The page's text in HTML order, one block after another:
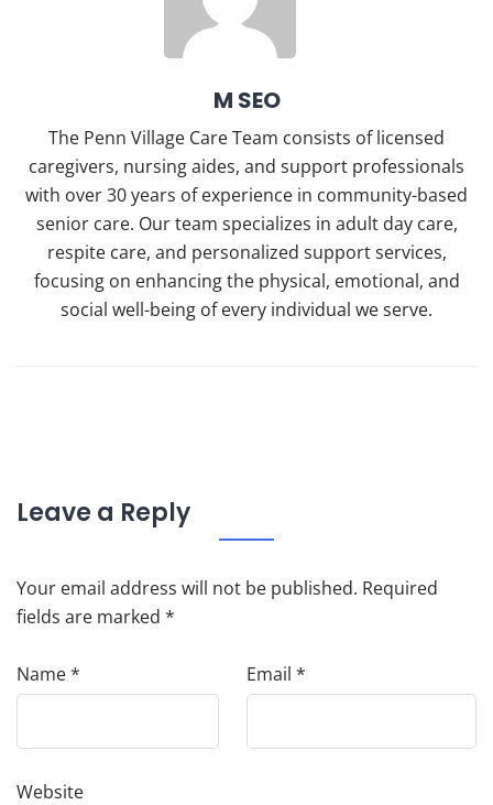
M SEO
The Penn Village Care Team consists of licensed
caregivers, nursing aides, and support professionals
with over 30 years of experience in community-based
senior care. Our team specializes in adult day care,
respite care, and personalized support services,
focusing on enhancing the physical, emotional, and
social well-being of every individual we serve.
Leave a Reply
Your email address will not be published. Required
fields are marked *
Name* Email *
Website